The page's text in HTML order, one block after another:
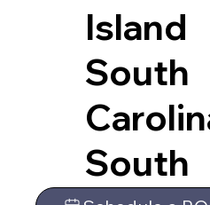
Island
South
South